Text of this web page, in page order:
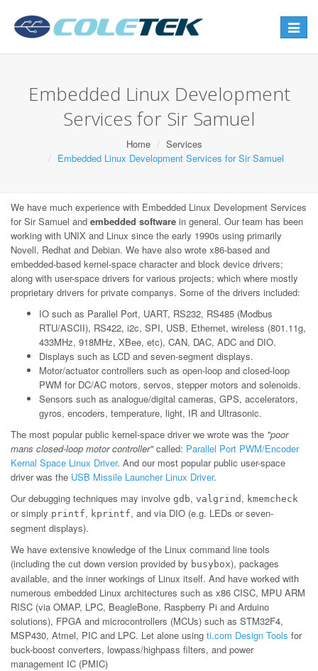
Toggle
Embedded Linux Development
Services for Sir Samuel
Home
Services
Embedded Linux Development Services for Sir Samuel
We have much experience with Embedded Linux Development Services
for Sir Samuel and embedded software in general. Our team has been
working with UNIX and Linux since the early 1990s using primarily
Novell, Redhat and Debian. We have also wrote x86-based and
embedded-based kernel-space character and block device drivers;
along with user-space drivers for various projects; which where mostly
proprietary drivers for private companys. Some of the drivers included:
IO such as Parallel Port, UART, RS232, RS485 (Modbus
RTU/ASCII), RS422, i2c, SPI, USB, Ethernet, wireless (801.11g,
433MHz, 918MHz, XBee, etc), CAN, DAC, ADC and DIO.
Displays such as LCD and seven-segment displays.
Motor/actuator controllers such as open-loop and closed-loop
PWM for DC/AC motors, servos, stepper motors and solenoids.
Sensors such as analogue/digital cameras, GPS, accelerators,
gyros, encoders, temperature, light, IR and Ultrasonic.
The most popular public kernel-space driver we wrote was the "poor
mans closed-loop motor controller"called: Parallel Port PWM/Encoder
Kernal Space Linux Driver. And our most popular public user-space
driver was the USB Missile Launcher Linux Driver.
Our debugging techniques may involve gdb, valgrind , kmemcheck
or simply printf, kprintf, and via DIO (e.g. LEDs or seven-
segment displays).
We have extensive knowledge of the Linux command line tools
(including the cut down version provided by busybox), packages
available, and the inner workings of Linux itself. And have worked with
numerous embedded Linux architectures such as x86 CISC, MPU ARM
RISC (via OMAP, LPC, BeagleBone, Raspberry Pi and Arduino
solutions), FPGA and microcontrollers (MCUs) such as STM32F4,
MSP430, Atmel, PIC and LPC. Let alone using ti.com Design Tools for
buck-boost converters, lowpass/highpass filters, and power
management IC (PMIC)